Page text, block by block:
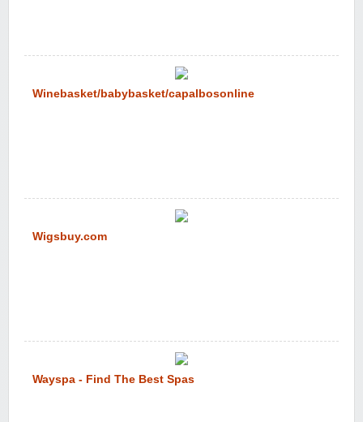
Winebasket/babybasket/capalbosonline
Wigsbuy.com
Wayspa - Find The Best Spas